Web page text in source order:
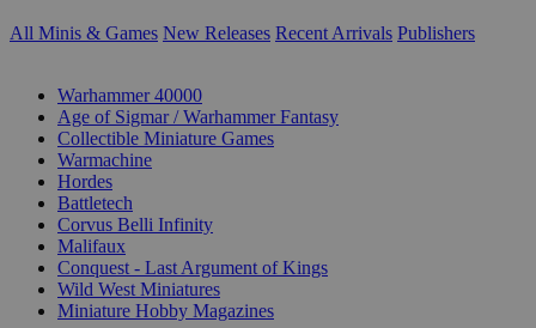
All Minis & Games New Releases Recent Arrivals Publishers
Warhammer 40000
Age of Sigmar / Warhammer Fantasy
Collectible Miniature Games
Warmachine
Hordes
Battletech
Corvus Belli Infinity
Malifaux
Conquest - Last Argument of Kings
Wild West Miniatures
Miniature Hobby Magazines